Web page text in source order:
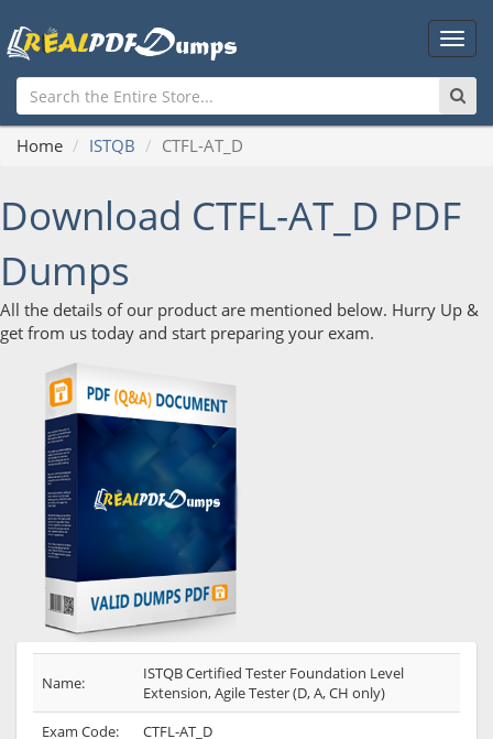
Main
Home ISTQB CTFL-AT_D
Download CTFL-AT_D PDF
Dumps
All the details of our product are mentioned below. Hurry Up &
get from us today and start preparing your exam.
Name:
ISTQB Certified Tester Foundation Level
Extension, Agile Tester (D, A, CH only)
Exam Code:
CTFL-AT_D